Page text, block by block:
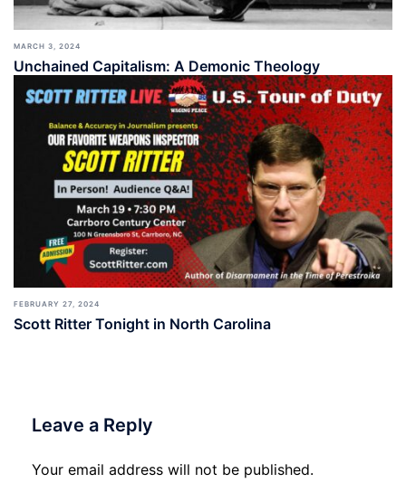
MARCH 3, 2024
Unchained Capitalism: A Demonic Theology
FEBRUARY 27, 2024
Scott Ritter Tonight in North Carolina
Leave a Reply
Your email address will not be published.